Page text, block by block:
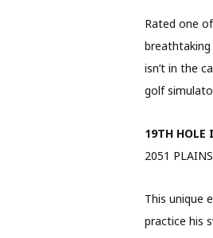
Rated one
isn’t in the
golf
19TH HOLE
2051
This unique
practice his